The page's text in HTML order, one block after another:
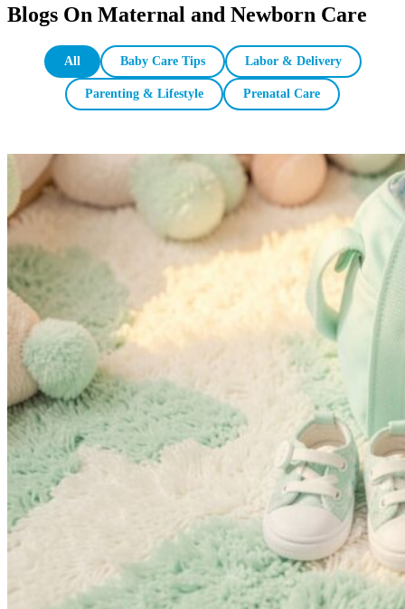
Blogs On Maternal and Newborn Care
All Baby Care Tips Labor & Delivery
Parenting & Lifestyle Prenatal Care
S Size Diapers: Choosing the Right Small Diaper for Your 3–8 kg